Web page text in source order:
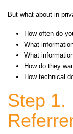
But what about in
How often do
What
What
How do they
How technical
Step 1.